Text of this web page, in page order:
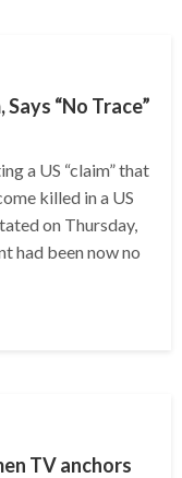
“No Trace”
a US “claim” that
killed in a US
on Thursday,
had been now no
TV anchors